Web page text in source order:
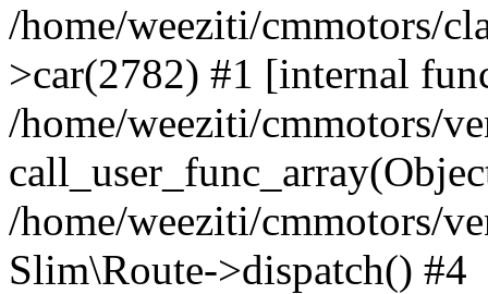
/home/weeziti/cmmotors/
>car(2782) #1 [internal
/home/weeziti/cmmotors/
/home/weeziti/cmmotors/
Slim\Route->dispatch() #4